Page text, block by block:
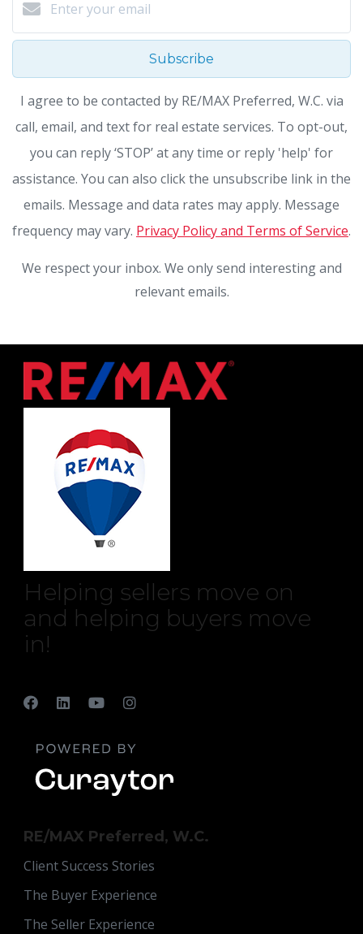
Subscribe
I agree to be contacted by RE/MAX Preferred, W.C. via
call, email, and text for real estate services. To opt-out,
you can reply ‘STOP’ at any time or reply 'help' for
assistance. You can also click the unsubscribe link in the
emails. Message and data rates may apply. Message
frequency may vary. Privacy Policy and Terms of Service.
We respect your inbox. We only send interesting and
relevant emails.
Helping sellers move on
and helping buyers move
in!
RE/MAX Preferred, W.C.
Client Success Stories
The Buyer Experience
The Seller Experience